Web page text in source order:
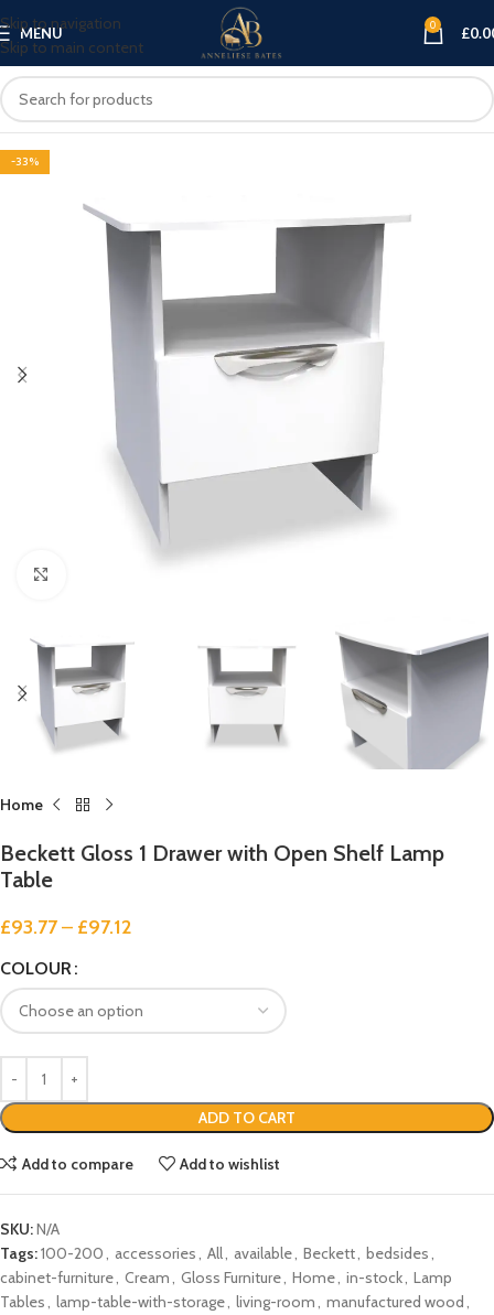
Skip to navigation
Skip to main content
MENU 0 £
-33%
Home
Beckett Gloss 1 Drawer with Open Shelf Lamp
Table
£93.77– £97.12
COLOUR
ADD TO CART
Add to compare Add to wishlist
SKU:N/A
Tags:100-200, accessories, All, available, Beckett, bedsides,
cabinet-furniture, Cream, Gloss Furniture, Home, in-stock, Lamp
Tables, lamp-table-with-storage, living-room, manufactured wood ,